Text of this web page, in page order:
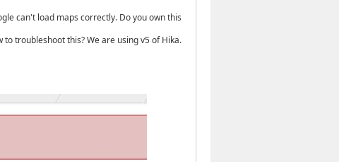
can't load maps correctly. Do you own this
troubleshoot this? We are using v5 of Hika.